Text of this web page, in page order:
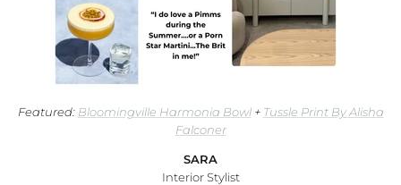
Featured: Bloomingville Harmonia Bowl+ Tussle Print By Alisha
Falconer
SARA
Interior Stylist